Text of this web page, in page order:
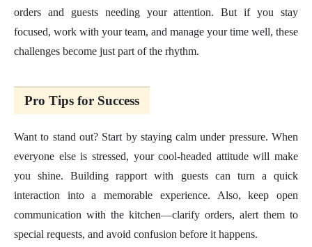
orders and guests needing your attention. But if you stay
focused, work with your team, and manage your time well, these
challenges become just part of the rhythm.
Pro Tips for Success
Want to stand out? Start by staying calm under pressure. When
everyone else is stressed, your cool-headed attitude will make
you shine. Building rapport with guests can turn a quick
interaction into a memorable experience. Also, keep open
communication with the kitchen—clarify orders, alert them to
special requests, and avoid confusion before it happens.